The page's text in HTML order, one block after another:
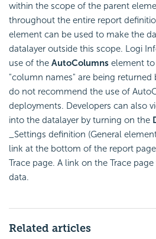
within the scope of the parent
throughout the entire report
element can be used to make the
datalayer outside this scope. Logi
use of the AutoColumns element
"column names" are being returned
do not recommend the use of
deployments. Developers can also
into the datalayer by turning on the
_Settings definition (General
link at the bottom of the report
Trace page. A link on the Trace
data.
Related articles